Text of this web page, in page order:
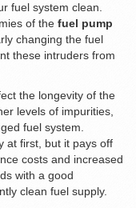
fuel system clean.
of the fuel pump
changing the fuel
these intruders from
the longevity of the
levels of impurities,
fuel system.
at first, but it pays off
costs and increased
with a good
clean fuel supply.